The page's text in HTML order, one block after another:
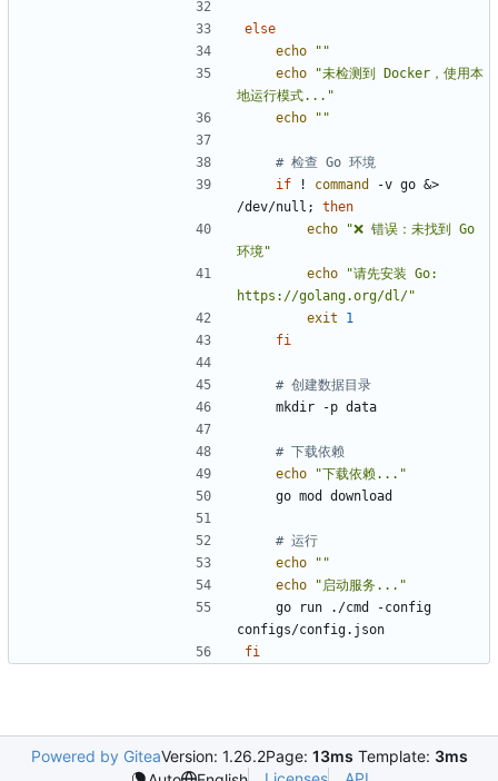
else
echo
""
echo
"未检测到 Docker，使用本
地运行模式..."
echo
""
# 检查 Go 环境
if ! command -v go &>
/dev/null ;
then
echo
"❌ 错误：未找到 Go
环境"
echo
"请先安装 Go:
https://golang.org/dl/"
exit
1
fi
# 创建数据目录
# 下载依赖
echo
"下载依赖..."
# 运行
echo
""
echo
"启动服务..."
fi
Powered by GiteaVersion: 1.26.2Page: 13ms Template: 3ms